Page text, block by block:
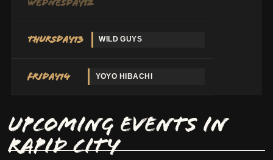
Wednesday12
Thursday13 WILD GUYS
Friday14 YOYO HIBACHI
UPCOMING EVENTS IN
RAPID CITY